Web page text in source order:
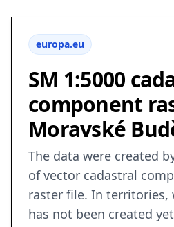
europa.eu
SM 1:5000
component
Moravské
The data were created
of vector cadastral
raster file. In territories,
has not been created